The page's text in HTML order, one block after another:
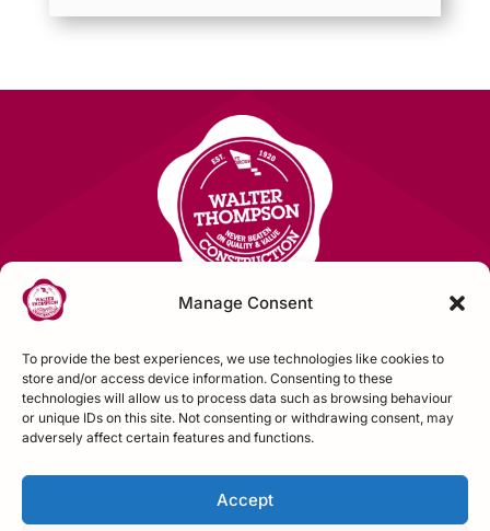
Manage Consent
To provide the best experiences, we use technologies like cookies to
store and/or access device information. Consenting to these
technologies will allow us to process data such as browsing behaviour
or unique IDs on this site. Not consenting or withdrawing consent, may
adversely affect certain features and functions.
Accept
Contact Us
FOLLOW US